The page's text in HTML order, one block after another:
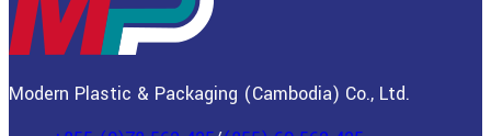
Modern Plastic & Packaging (Cambodia) Co., Ltd.